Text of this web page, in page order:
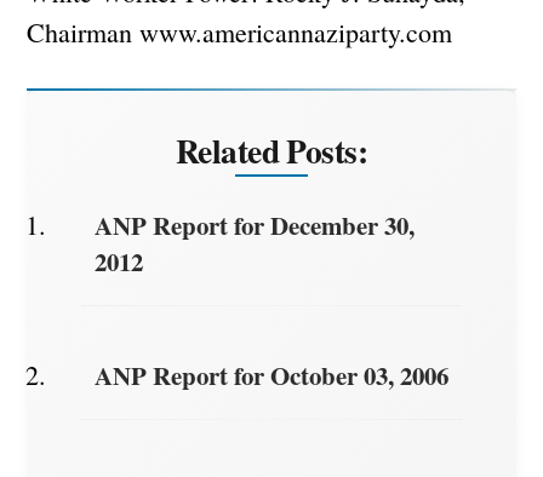
Related Posts:
ANP Report for December 30,
2012
ANP Report for October 03, 2006